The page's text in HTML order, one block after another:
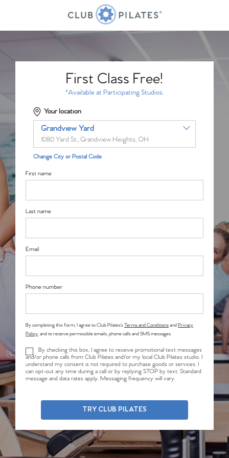
First Class Free!
*Available at Participating Studios.
Your location
Grandview Yard
1080 Yard St., Grandview Heights, OH
Change City or Postal Code
First name
Last name
Email
Phone number
By completing this form, I agree to Club Pilates’sTerms and ConditionsandPrivacy
Policy, and to receive permissible emails, phone calls and SMS messages.
By checking this box, I agree to receive promotional text messages
and/or phone calls from Club Pilates and/or my local Club Pilates studio. I
understand my consent is not required to purchase goods or services. I
can opt-out any time during a call or by replying STOP by text. Standard
message and data rates apply. Messaging frequency will vary.
TRY CLUB PILATES